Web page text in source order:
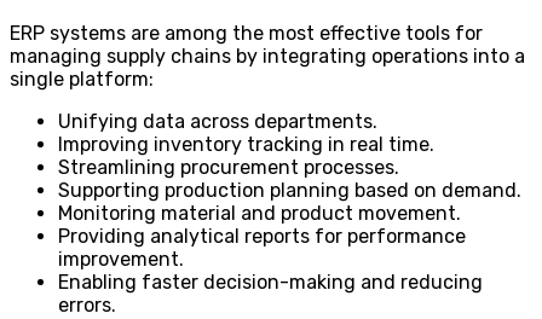
ERP systems are among the most effective tools for
managing supply chains by integrating operations into a
single platform:
Unifying data across departments.
Improving inventory tracking in real time.
Streamlining procurement processes.
Supporting production planning based on demand.
Monitoring material and product movement.
Providing analytical reports for performance
improvement.
Enabling faster decision-making and reducing
errors.